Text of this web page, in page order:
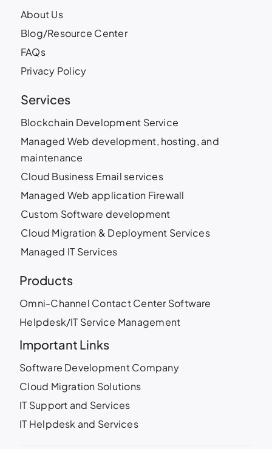
About Us
Blog/Resource Center
FAQs
Privacy Policy
Services
Blockchain Development Service
Managed Web development, hosting, and
maintenance
Cloud Business Email services
Managed Web application Firewall
Custom Software development
Cloud Migration & Deployment Services
Managed IT Services
Products
Omni-Channel Contact Center Software
Helpdesk/IT Service Management
Important Links
Software Development Company
Cloud Migration Solutions
IT Support and Services
IT Helpdesk and Services